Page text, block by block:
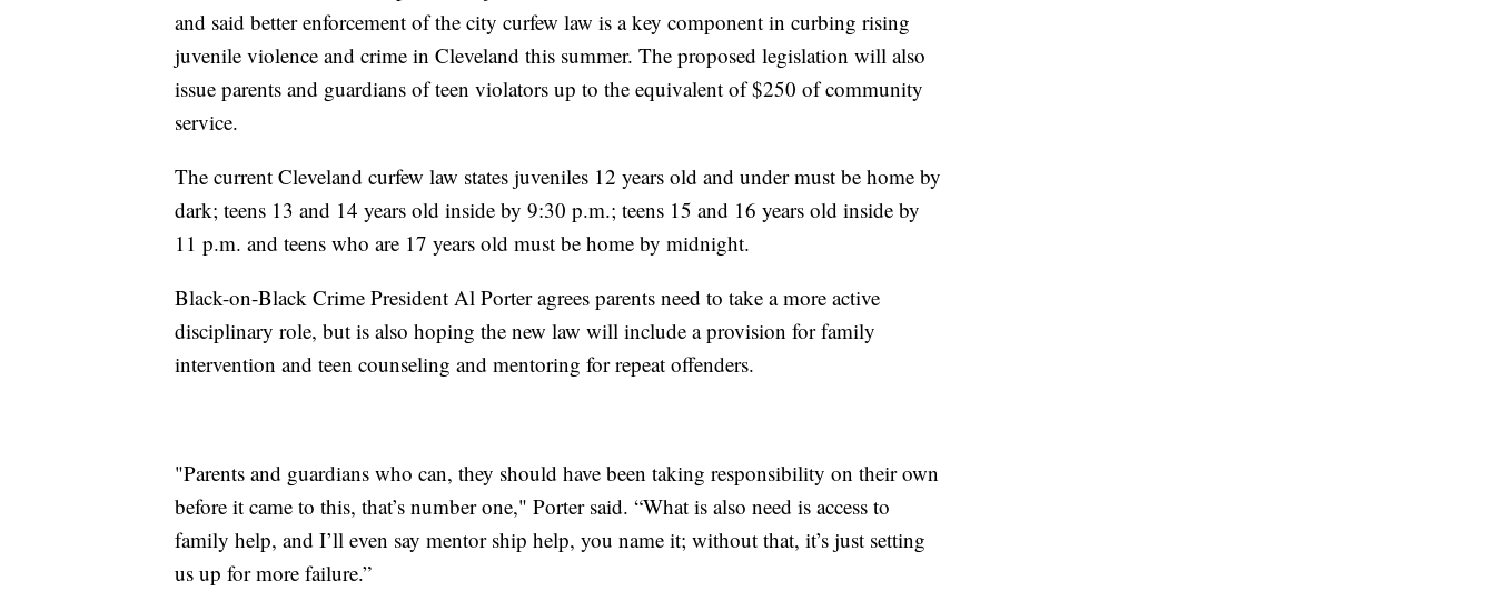
and said better enforcement of the city curfew law is a key component in curbing rising
juvenile violence and crime in Cleveland this summer. The proposed legislation will also
issue parents and guardians of teen violators up to the equivalent of $250 of community
service.
The current Cleveland curfew law states juveniles 12 years old and under must be home by
dark; teens 13 and 14 years old inside by 9:30 p.m.; teens 15 and 16 years old inside by
11 p.m. and teens who are 17 years old must be home by midnight.
Black-on-Black Crime President Al Porter agrees parents need to take a more active
disciplinary role, but is also hoping the new law will include a provision for family
intervention and teen counseling and mentoring for repeat offenders.
"Parents and guardians who can, they should have been taking responsibility on their own
before it came to this, that’s number one," Porter said. “What is also need is access to
family help, and I’ll even say mentor ship help, you name it; without that, it’s just setting
us up for more failure.”